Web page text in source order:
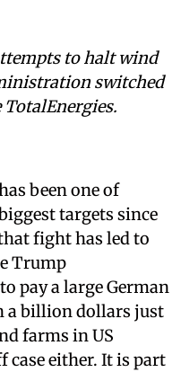
to halt wind
switched
been one of
targets since
fight has led to
Trump
pay a large German
a billion dollars just
farms in US
case either. It is part